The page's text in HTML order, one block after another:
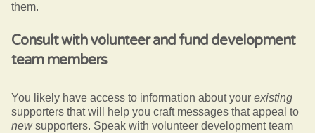
them.
Consult with volunteer and fund development
team members
You likely have access to information about your existing
supporters that will help you craft messages that appeal to
newsupporters. Speak with volunteer development team